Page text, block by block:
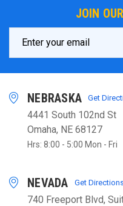
JOIN
Address
NEBRASKA Get
4441 South 102nd St
Omaha, NE 68127
Hrs: 8:00 - 5:00 Mon - Fri
NEVADA Get
740 Freeport Blvd,